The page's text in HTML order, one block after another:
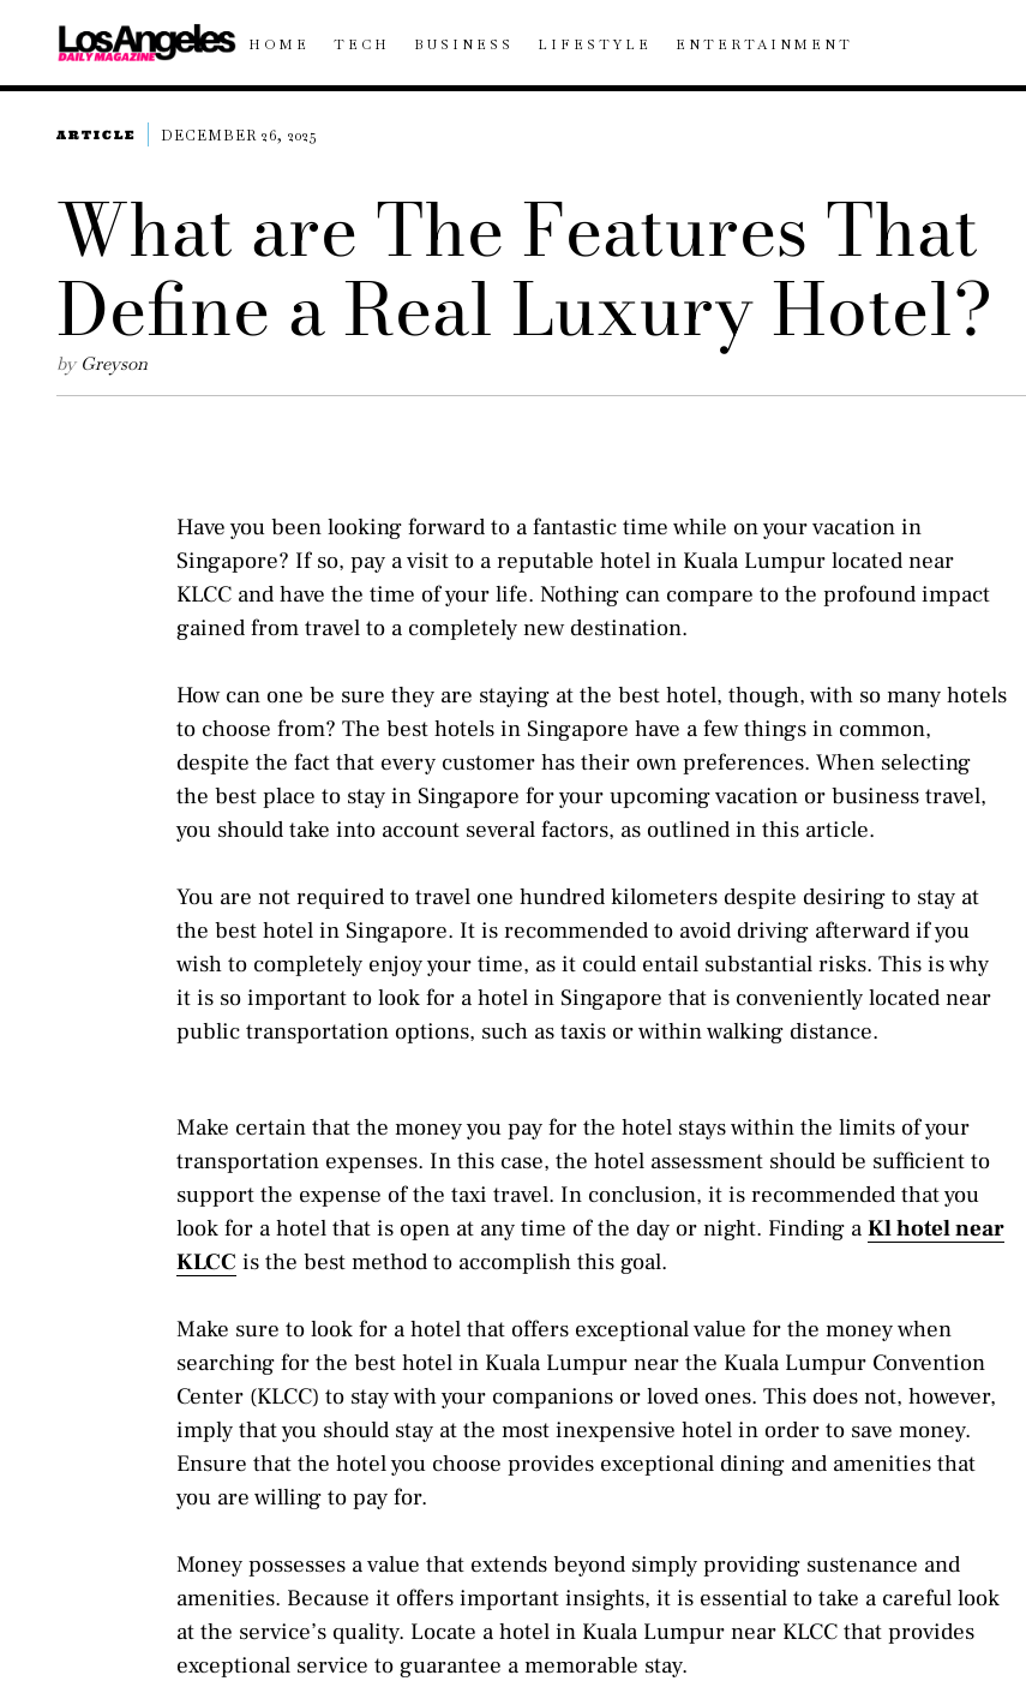
HOME TECH BUSINESS LIFESTYLE ENTERTAINMENT
ARTICLE DECEMBER 26, 2025
What are The Features That
Define a Real Luxury Hotel?
by Greyson
Have you been looking forward to a fantastic time while on your vacation in
Singapore? If so, pay a visit to a reputable hotel in Kuala Lumpur located near
KLCC and have the time of your life. Nothing can compare to the profound impact
gained from travel to a completely new destination.
How can one be sure they are staying at the best hotel, though, with so many hotels
to choose from? The best hotels in Singapore have a few things in common,
despite the fact that every customer has their own preferences. When selecting
the best place to stay in Singapore for your upcoming vacation or business travel,
you should take into account several factors, as outlined in this article.
You are not required to travel one hundred kilometers despite desiring to stay at
the best hotel in Singapore. It is recommended to avoid driving afterward if you
wish to completely enjoy your time, as it could entail substantial risks. This is why
it is so important to look for a hotel in Singapore that is conveniently located near
public transportation options, such as taxis or within walking distance.
Make certain that the money you pay for the hotel stays within the limits of your
transportation expenses. In this case, the hotel assessment should be sufficient to
support the expense of the taxi travel. In conclusion, it is recommended that you
look for a hotel that is open at any time of the day or night. Finding a Kl hotel near
KLCC is the best method to accomplish this goal.
Make sure to look for a hotel that offers exceptional value for the money when
searching for the best hotel in Kuala Lumpur near the Kuala Lumpur Convention
Center (KLCC) to stay with your companions or loved ones. This does not, however,
imply that you should stay at the most inexpensive hotel in order to save money.
Ensure that the hotel you choose provides exceptional dining and amenities that
you are willing to pay for.
Money possesses a value that extends beyond simply providing sustenance and
amenities. Because it offers important insights, it is essential to take a careful look
at the service’s quality. Locate a hotel in Kuala Lumpur near KLCC that provides
exceptional service to guarantee a memorable stay.